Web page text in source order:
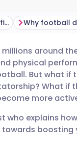
🇩🇪
🇫🇷
🇵🇹
Why is it so hard to stick to a fitness routine?
around
physical
But what if
What if
more
who explains
boosting